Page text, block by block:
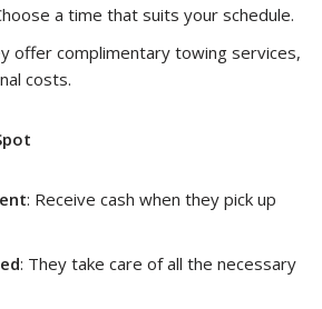
a time that suits your schedule.
offer complimentary towing services,
costs.
: Receive cash when they pick up
: They take care of all the necessary